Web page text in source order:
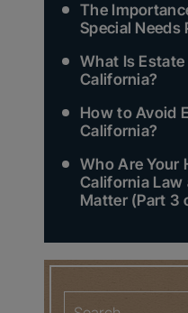
The
Special Needs
What Is
California?
How to Avoid
California?
Who Are Your
California Law
Matter (Part 3
Search